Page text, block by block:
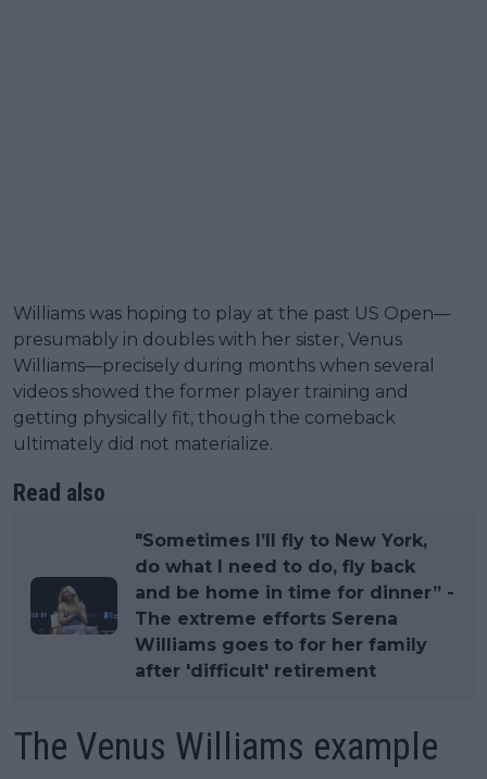
Williams was hoping to play at the past US Open—
presumably in doubles with her sister, Venus
Williams—precisely during months when several
videos showed the former player training and
getting physically fit, though the comeback
ultimately did not materialize.
Read also
"Sometimes I’ll fly to New York,
do what I need to do, fly back
and be home in time for dinner” -
The extreme efforts Serena
Williams goes to for her family
after 'difficult' retirement
The Venus Williams example